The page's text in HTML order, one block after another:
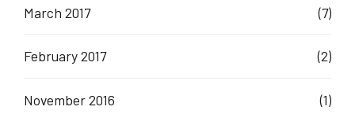
March 2017 (7)
February 2017 (2)
November 2016 (1)